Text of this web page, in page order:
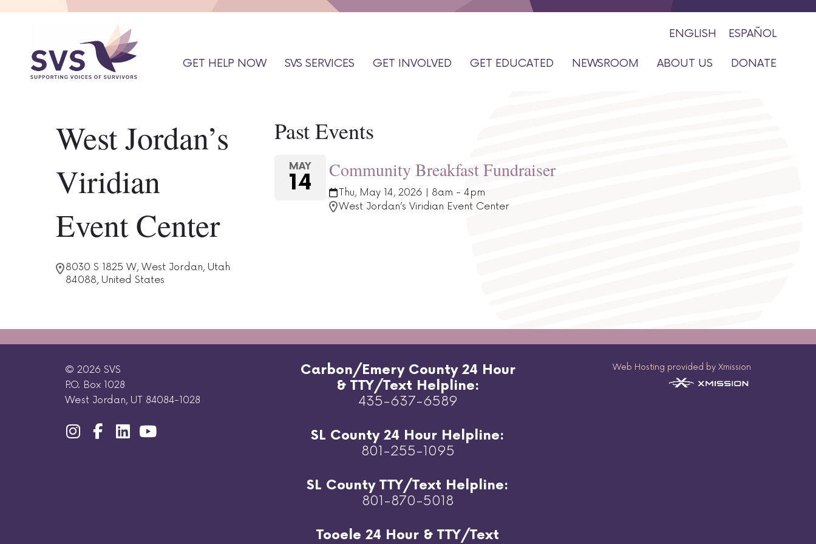
ENGLISH ESPAÑOL
GET HELP NOW SVS SERVICES GET INVOLVED GET EDUCATED NEWSROOM ABOUT US DONATE
West Jordan’s
Viridian
Event Center
8030 S 1825 W, West Jordan, Utah
84088, United States
Past Events
MAY
14
Community Breakfast Fundraiser
Thu, May 14, 2026 | 8am - 4pm
West Jordan’s Viridian Event Center
© 2026 SVS
P.O. Box 1028
West Jordan, UT 84084-1028
Carbon/Emery County 24 Hour
& TTY/Text Helpline:
435-637-6589
SL County 24 Hour Helpline:
801-255-1095
SL County TTY/Text Helpline:
801-870-5018
Tooele 24 Hour & TTY/Text
Web Hosting provided by Xmission
Close